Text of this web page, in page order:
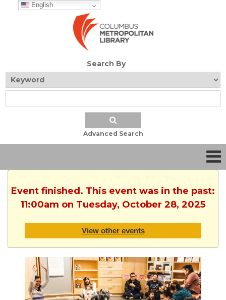
English
Search By
Advanced Search
Event finished. This event was in the past:
11:00am on Tuesday, October 28, 2025
View other events